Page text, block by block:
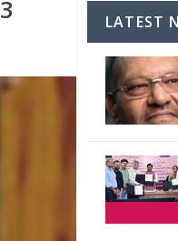
LATEST